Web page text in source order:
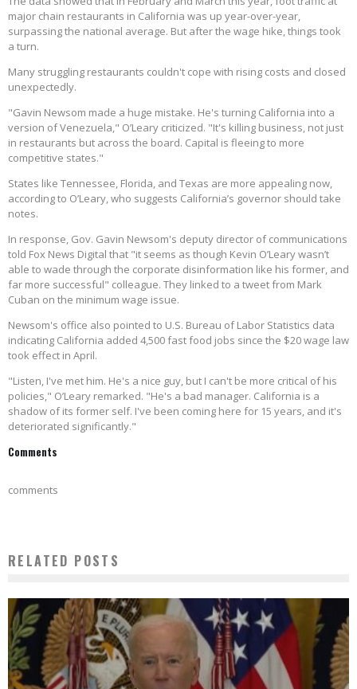
major chain restaurants in California was up year-over-year,
surpassing the national average. But after the wage hike, things took
a turn.
Many struggling restaurants couldn't cope with rising costs and closed
unexpectedly.
"Gavin Newsom made a huge mistake. He's turning California into a
version of Venezuela," O’Leary criticized. "It's killing business, not just
in restaurants but across the board. Capital is fleeing to more
competitive states."
States like Tennessee, Florida, and Texas are more appealing now,
according to O’Leary, who suggests California’s governor should take
notes.
In response, Gov. Gavin Newsom's deputy director of communications
told Fox News Digital that "it seems as though Kevin O’Leary wasn’t
able to wade through the corporate disinformation like his former, and
far more successful" colleague. They linked to a tweet from Mark
Cuban on the minimum wage issue.
Newsom's office also pointed to U.S. Bureau of Labor Statistics data
indicating California added 4,500 fast food jobs since the $20 wage law
took effect in April.
"Listen, I've met him. He's a nice guy, but I can't be more critical of his
policies," O’Leary remarked. "He's a bad manager. California is a
shadow of its former self. I've been coming here for 15 years, and it's
deteriorated significantly."
Comments
comments
RELATED POSTS